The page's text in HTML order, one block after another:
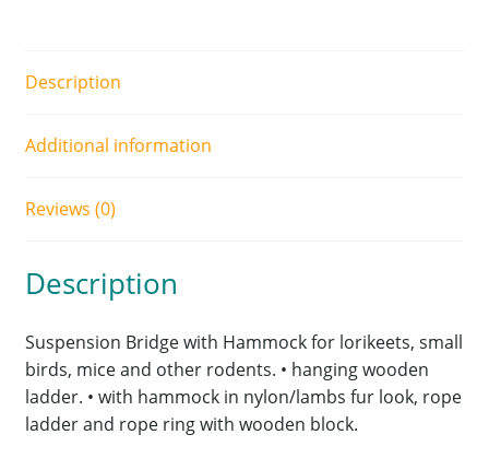
Description
Additional information
Reviews (0)
Description
Suspension Bridge with Hammock for lorikeets, small
birds, mice and other rodents. • hanging wooden
ladder. • with hammock in nylon/lambs fur look, rope
ladder and rope ring with wooden block.